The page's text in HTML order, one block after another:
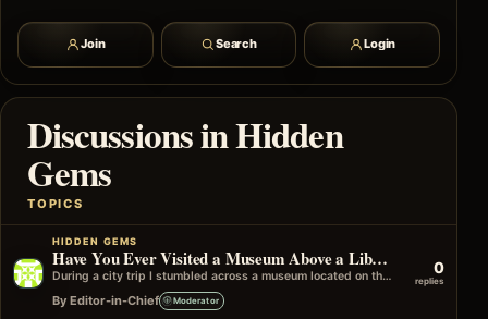
Join Search Login
Discussions in Hidden
Gems
TOPICS
HIDDEN GEMS
Have You Ever Visited a Museum Above a Library or Archive?
During a city trip I stumbled across a museum located on the upper floor of a historic library building. It wasn't advertised…
By Editor-in-Chief Moderator
0
replies